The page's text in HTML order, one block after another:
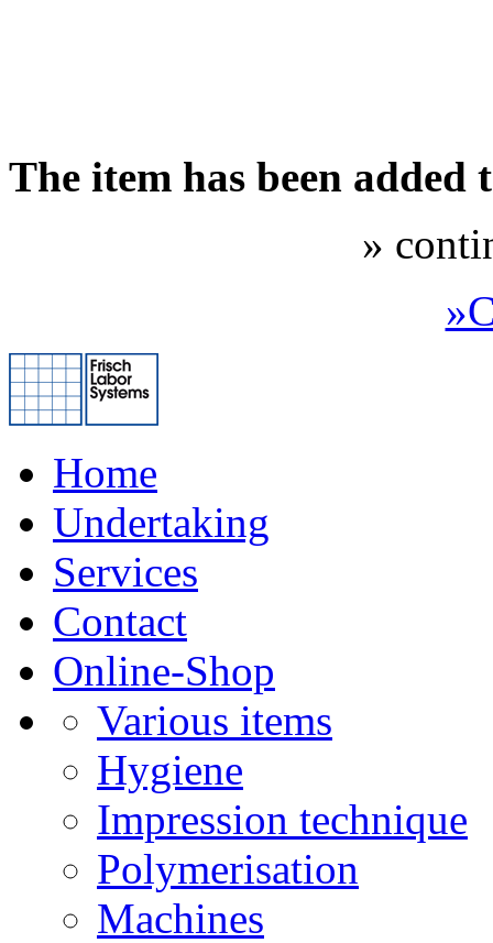
The item has been
»
Home
Undertaking
Services
Contact
Online-Shop
Various items
Hygiene
Impression technique
Polymerisation
Machines